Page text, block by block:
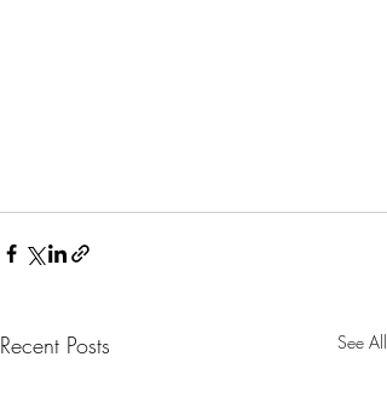
Recent Posts See All